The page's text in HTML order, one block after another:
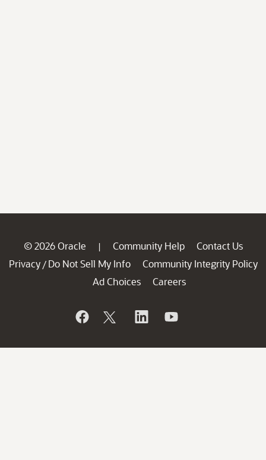
© 2026 Oracle | Community Help
Contact Us
Privacy / Do Not Sell My Info
Community Integrity Policy
Ad Choices
Careers